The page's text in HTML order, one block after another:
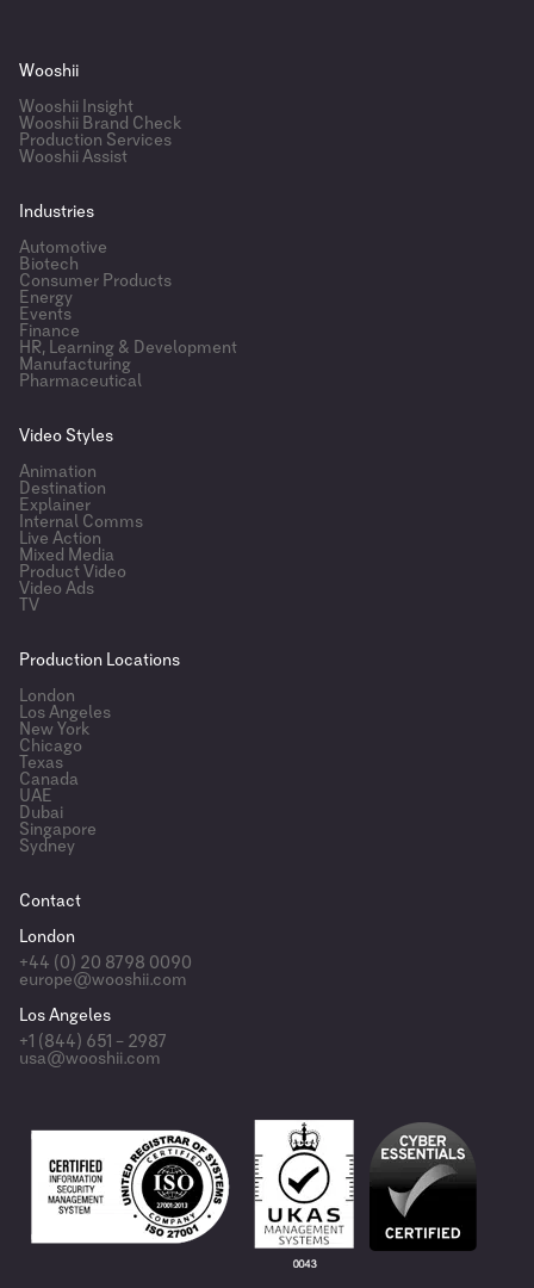
Wooshii
Wooshii Insight
Wooshii Brand Check
Production Services
Wooshii Assist
Industries
Automotive
Biotech
Consumer Products
Energy
Events
Finance
HR, Learning & Development
Manufacturing
Pharmaceutical
Video Styles
Animation
Destination
Explainer
Internal Comms
Live Action
Mixed Media
Product Video
Video Ads
TV
Production Locations
London
Los Angeles
New York
Chicago
Texas
Canada
UAE
Dubai
Singapore
Sydney
Contact
London
+44 (0) 20 8798 0090
europe@wooshii.com
Los Angeles
+1 (844) 651 – 2987
usa@wooshii.com